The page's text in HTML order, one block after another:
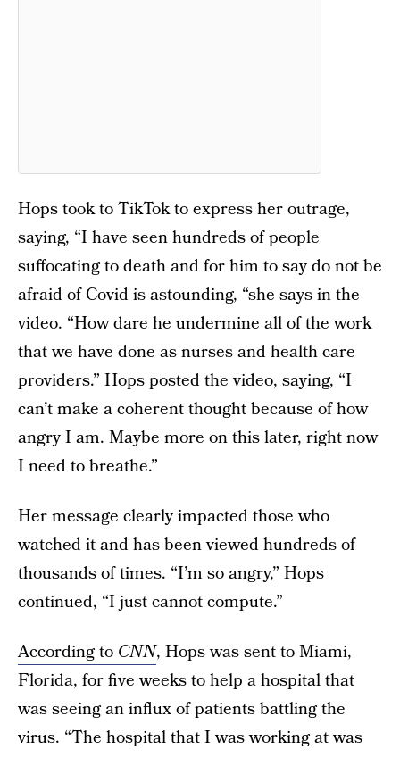
Hops took to TikTok to express her outrage,
saying, “I have seen hundreds of people
suffocating to death and for him to say do not be
afraid of Covid is astounding, “she says in the
video. “How dare he undermine all of the work
that we have done as nurses and health care
providers.” Hops posted the video, saying, “I
can’t make a coherent thought because of how
angry I am. Maybe more on this later, right now
I need to breathe.”
Her message clearly impacted those who
watched it and has been viewed hundreds of
thousands of times. “I’m so angry,” Hops
continued, “I just cannot compute.”
According to CNN, Hops was sent to Miami,
Florida, for five weeks to help a hospital that
was seeing an influx of patients battling the
virus. “The hospital that I was working at was